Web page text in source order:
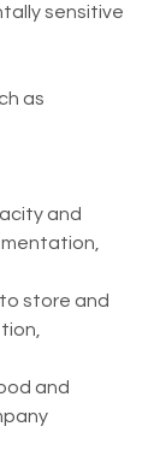
sensitive
as
and
store and
and